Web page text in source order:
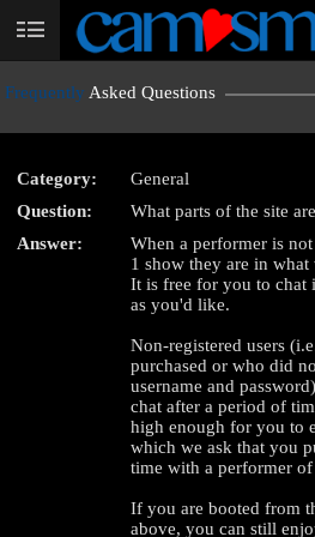
User
status
Frequently Asked Questions
Category:
General
Question:
What parts of the site
Answer:
When a performer is
1 show they are in
It is free for you to chat
as you'd like.
Non-registered users
purchased or who did
username and
chat after a period of
high enough for you to
which we ask that you
time with a performer
If you are booted from
above, you can still
LIMITED